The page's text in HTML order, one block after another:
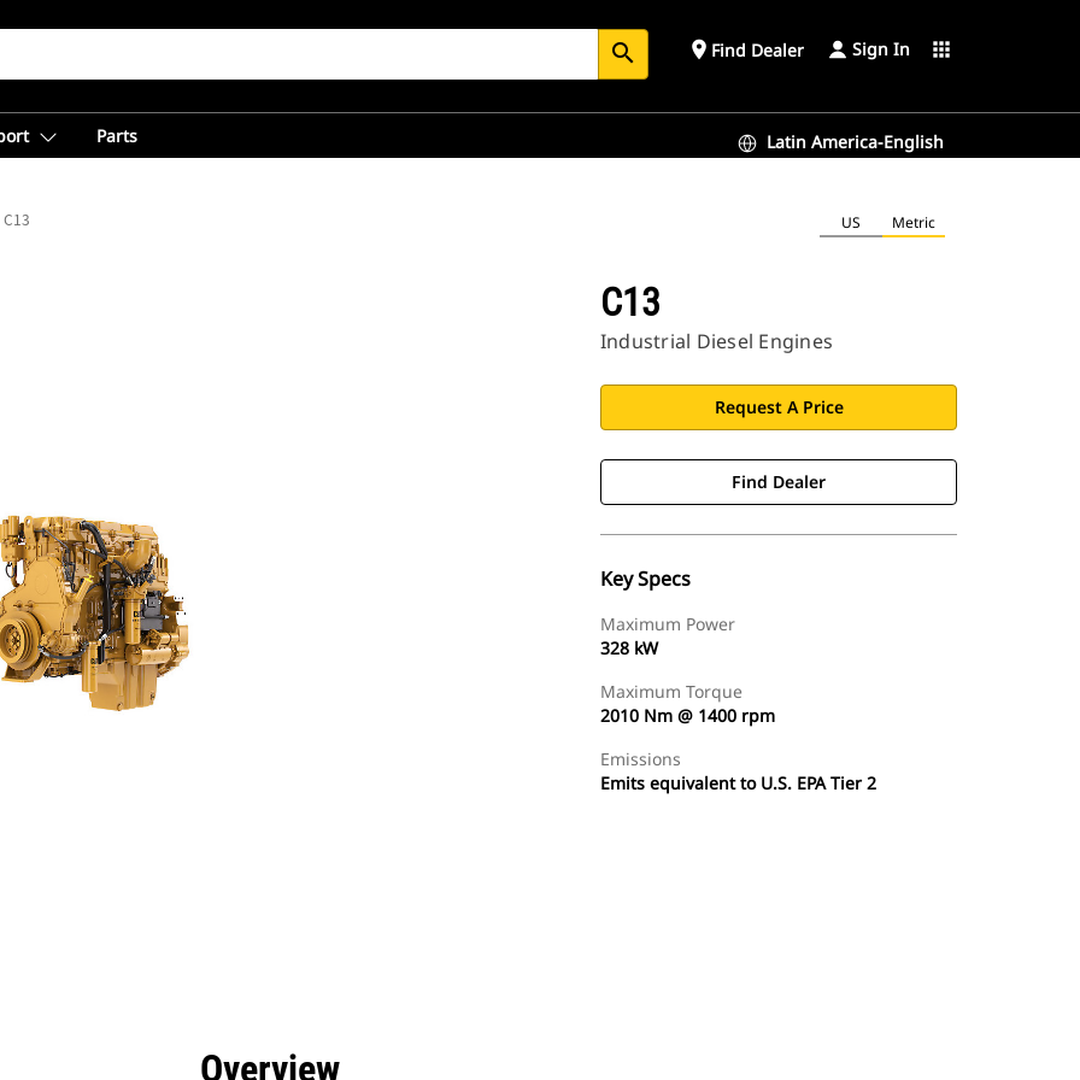
search place Find Dealer Sign In apps
Parts Latin America-English
C13 US Metric
C13
Industrial Diesel Engines
Request A Price
Find Dealer
Key Specs
Maximum Power
328 kW
Maximum Torque
2010 Nm @ 1400 rpm
Emissions
Emits equivalent to U.S. EPA Tier 2
Overview